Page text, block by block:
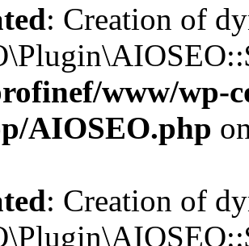
: Creation of
www/wp-
AIOSEO.php
: Creation of